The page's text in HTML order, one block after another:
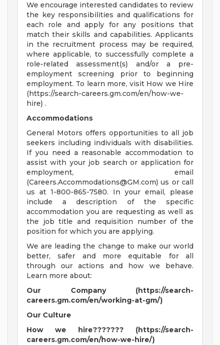
We encourage interested candidates to review
the key responsibilities and qualifications for
each role and apply for any positions that
match their skills and capabilities. Applicants
in the recruitment process may be required,
where applicable, to successfully complete a
role-related assessment(s) and/or a pre-
employment screening prior to beginning
employment. To learn more, visit How we Hire
(https://search-careers.gm.com/en/how-we-
hire) .
Accommodations
General Motors offers opportunities to all job
seekers including individuals with disabilities.
If you need a reasonable accommodation to
assist with your job search or application for
employment, email
(Careers.Accommodations@GM.com) us or call
us at 1-800-865-7580. In your email, please
include a description of the specific
accommodation you are requesting as well as
the job title and requisition number of the
position for which you are applying.
We are leading the change to make our world
better, safer and more equitable for all
through our actions and how we behave.
Learn more about:
Our Company (https://search-
careers.gm.com/en/working-at-gm/)
Our Culture
How we hire??????? (https://search-
careers.gm.com/en/how-we-hire/)